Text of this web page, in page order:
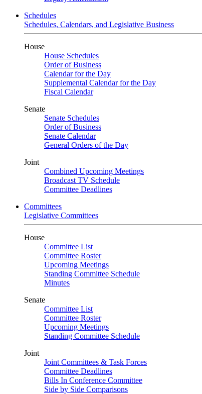
Schedules
Schedules, Calendars, and Legislative Business
House
House Schedules
Order of Business
Calendar for the Day
Supplemental Calendar for the Day
Fiscal Calendar
Senate
Senate Schedules
Order of Business
Senate Calendar
General Orders of the Day
Joint
Combined Upcoming Meetings
Broadcast TV Schedule
Committee Deadlines
Committees
Legislative Committees
House
Committee List
Committee Roster
Upcoming Meetings
Standing Committee Schedule
Minutes
Senate
Committee List
Committee Roster
Upcoming Meetings
Standing Committee Schedule
Joint
Joint Committees & Task Forces
Committee Deadlines
Bills In Conference Committee
Side by Side Comparisons